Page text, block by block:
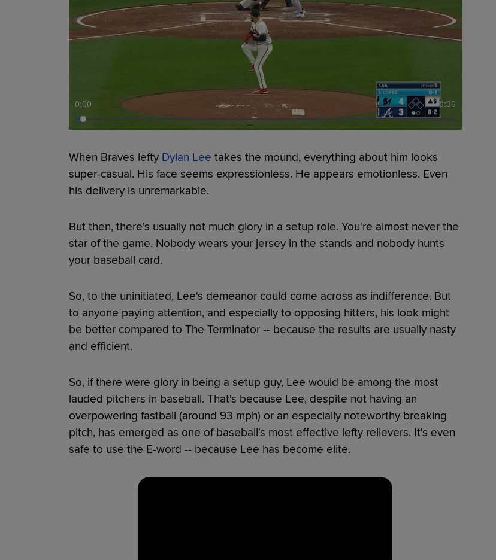
0:00 0:36
When Braves lefty Dylan Lee takes the mound, everything about him looks
super-casual. His face seems expressionless. He appears emotionless. Even
his delivery is unremarkable.
But then, there's usually not much glory in a setup role. You're almost never the
star of the game. Nobody wears your jersey in the stands and nobody hunts
your baseball card.
So, to the uninitiated, Lee's demeanor could come across as indifference. But
to anyone paying attention, and especially to opposing hitters, his look might
be better compared to The Terminator -- because the results are usually nasty
and efficient.
So, if there were glory in being a setup guy, Lee would be among the most
lauded pitchers in baseball. That's because Lee, despite not having an
overpowering fastball (around 93 mph) or an especially noteworthy breaking
pitch, has emerged as one of baseball's most effective lefty relievers. It's even
safe to use the E-word -- because Lee has become elite.